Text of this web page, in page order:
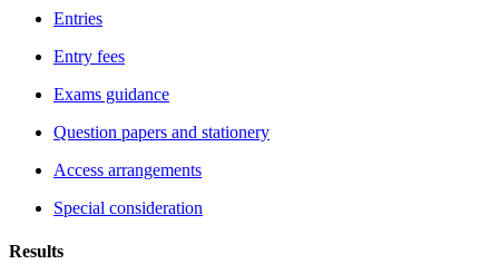
Entries
Entry fees
Exams guidance
Question papers and stationery
Access arrangements
Special consideration
Results